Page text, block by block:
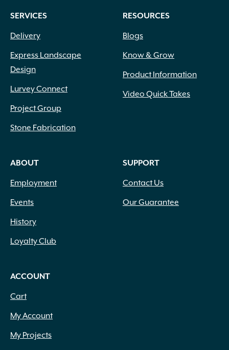
SERVICES
Delivery
Express Landscape
Design
Lurvey Connect
Project Group
Stone Fabrication
RESOURCES
Blogs
Know & Grow
Product Information
Video Quick Takes
ABOUT
Employment
Events
History
Loyalty Club
SUPPORT
Contact Us
Our Guarantee
ACCOUNT
Cart
My Account
My Projects